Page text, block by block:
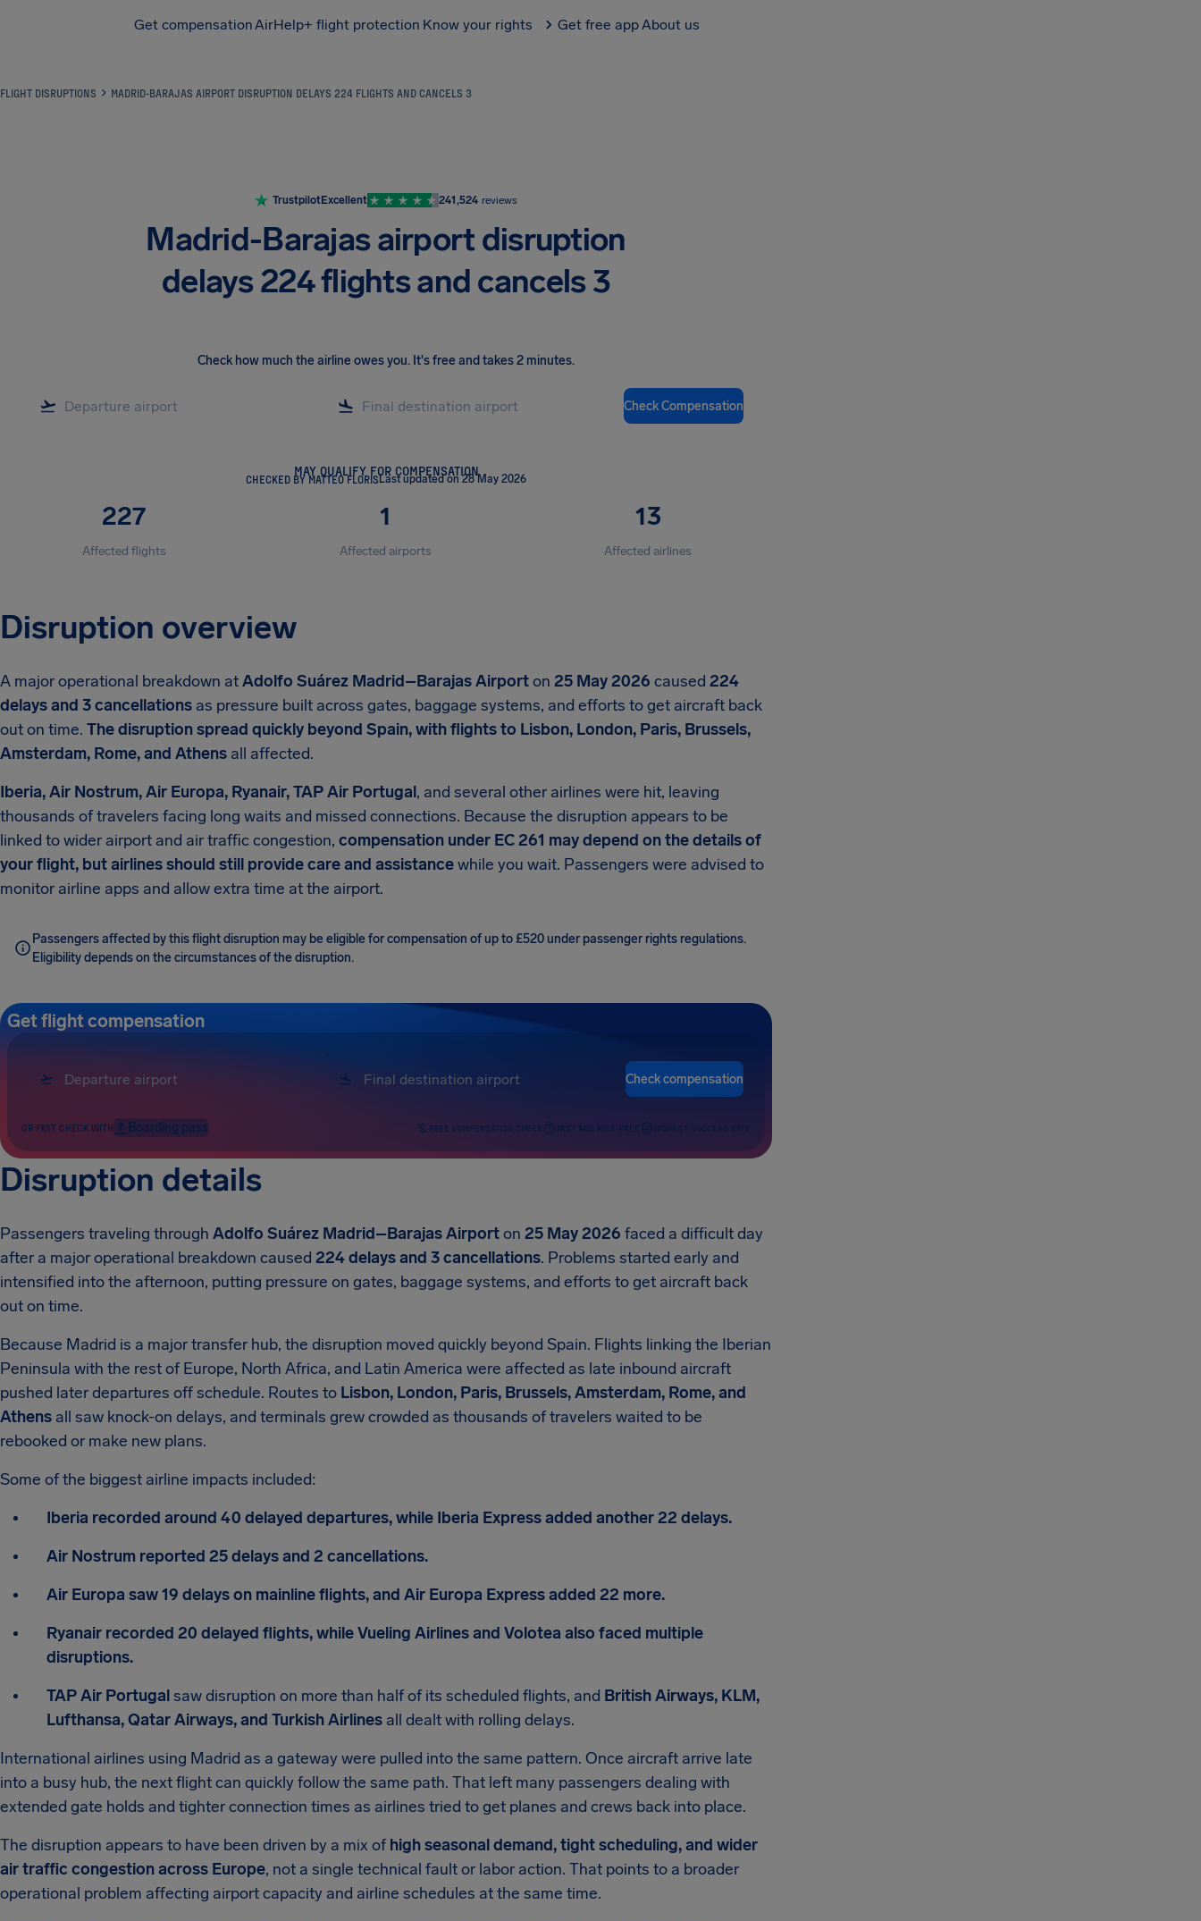
Get compensationAirHelp+ flight protection Know your rights Get free appAbout us
FLIGHT DISRUPTIONS MADRID-BARAJAS AIRPORT DISRUPTION DELAYS 224 FLIGHTS AND CANCELS 3
TrustpilotExcellent 241,524 reviews
Madrid-Barajas airport disruption
delays 224 flights and cancels 3
Check how much the airline owes you. It's free and takes 2 minutes.
Check Compensation
MAY QUALIFY FOR COMPENSATION
CHECKED BY MATTEO FLORISLast updated on 28 May 2026
227
Affected flights
1
Affected airports
13
Affected airlines
Disruption overview
A major operational breakdown atAdolfo Suárez Madrid–Barajas Airporton 25 May 2026 caused 224
delays and 3 cancellations as pressure built across gates, baggage systems, and efforts to get aircraft back
out on time. The disruption spread quickly beyond Spain, with flights to Lisbon, London, Paris, Brussels,
Amsterdam, Rome, and Athens all affected.
Iberia, Air Nostrum, Air Europa, Ryanair, TAP Air Portugal, and several other airlines were hit, leaving
thousands of travelers facing long waits and missed connections. Because the disruption appears to be
linked to wider airport and air traffic congestion, compensation under EC 261 may depend on the details of
your flight, but airlines should still provide care and assistancewhile you wait. Passengers were advised to
monitor airline apps and allow extra time at the airport.
Passengers affected by this flight disruption may be eligible for compensation of up to £520 under passenger rights regulations.
Eligibility depends on the circumstances of the disruption.
Get flight compensation
Check compensation
OR FAST CHECK WITH Boarding pass FREE COMPENSATION CHECK FAST AND RISK-FREE HIGHEST SUCCESS RATE
Disruption details
Passengers traveling through Adolfo Suárez Madrid–Barajas Airporton 25 May 2026 faced a difficult day
after a major operational breakdown caused 224 delays and 3 cancellations. Problems started early and
intensified into the afternoon, putting pressure on gates, baggage systems, and efforts to get aircraft back
out on time.
Because Madrid is a major transfer hub, the disruption moved quickly beyond Spain. Flights linking the Iberian
Peninsula with the rest of Europe, North Africa, and Latin America were affected as late inbound aircraft
pushed later departures off schedule. Routes to Lisbon, London, Paris, Brussels, Amsterdam, Rome, and
Athens all saw knock-on delays, and terminals grew crowded as thousands of travelers waited to be
rebooked or make new plans.
Some of the biggest airline impacts included:
Iberia recorded around 40 delayed departures, while Iberia Express added another 22 delays.
Air Nostrum reported 25 delays and 2 cancellations.
Air Europa saw 19 delays on mainline flights, and Air Europa Express added 22 more.
Ryanair recorded 20 delayed flights, while Vueling Airlines and Volotea also faced multiple
disruptions.
TAP Air Portugalsaw disruption on more than half of its scheduled flights, and British Airways, KLM,
Lufthansa, Qatar Airways, and Turkish Airlines all dealt with rolling delays.
International airlines using Madrid as a gateway were pulled into the same pattern. Once aircraft arrive late
into a busy hub, the next flight can quickly follow the same path. That left many passengers dealing with
extended gate holds and tighter connection times as airlines tried to get planes and crews back into place.
The disruption appears to have been driven by a mix ofhigh seasonal demand, tight scheduling, and wider
air traffic congestion across Europe, not a single technical fault or labor action. That points to a broader
operational problem affecting airport capacity and airline schedules at the same time.